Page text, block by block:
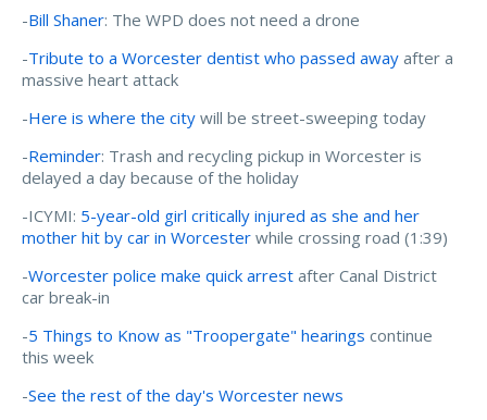
-Bill Shaner: The WPD does not need a drone
-Tribute to a Worcester dentist who passed away after a
massive heart attack
-Here is where the city will be street-sweeping today
-Reminder: Trash and recycling pickup in Worcester is
delayed a day because of the holiday
-ICYMI: 5-year-old girl critically injured as she and her
mother hit by car in Worcester while crossing road (1:39)
-Worcester police make quick arrest after Canal District
car break-in
-5 Things to Know as "Troopergate" hearings continue
this week
-See the rest of the day's Worcester news